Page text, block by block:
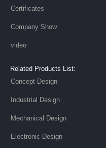
Certificates
Company Show
video
Related Products List:
Concept Design
Industrial Design
Mechanical Design
Electronic Design